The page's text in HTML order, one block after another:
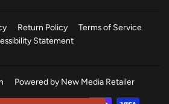
Return Policy
Terms of Service
Statement
Powered by New Media Retailer